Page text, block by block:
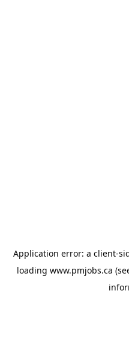
Application error: a client-
loading www.pmjobs.ca